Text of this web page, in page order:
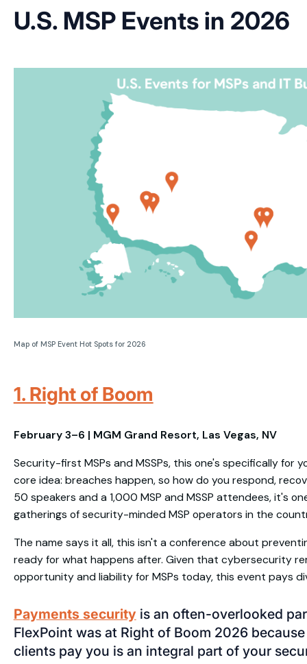
U.S. MSP Events in 2026
Map of MSP Event Hot Spots for 2026
1. Right of Boom
February 3–6 | MGM Grand Resort, Las Vegas, NV
Security-first MSPs and MSSPs, this one's specifically for
core idea: breaches happen, so how do you respond,
50 speakers and a 1,000 MSP and MSSP attendees, it's
gatherings of security-minded MSP operators in the
The name says it all, this isn't a conference about
ready for what happens after. Given that cybersecurity
opportunity and liability for MSPs today, this event pays
Payments security is an often-overlooked
FlexPoint was at Right of Boom 2026
clients pay you is an integral part of your